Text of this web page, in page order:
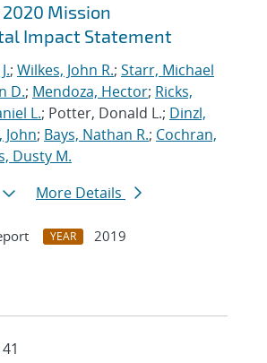
Mission
Impact Statement
; Wilkes, John R.; Starr, Michael
D.; Mendoza, Hector; Ricks,
L.; Potter, Donald L.; Dinzl,
John; Bays, Nathan R.; Cochran,
Dusty M.
More Details
YEAR
2019